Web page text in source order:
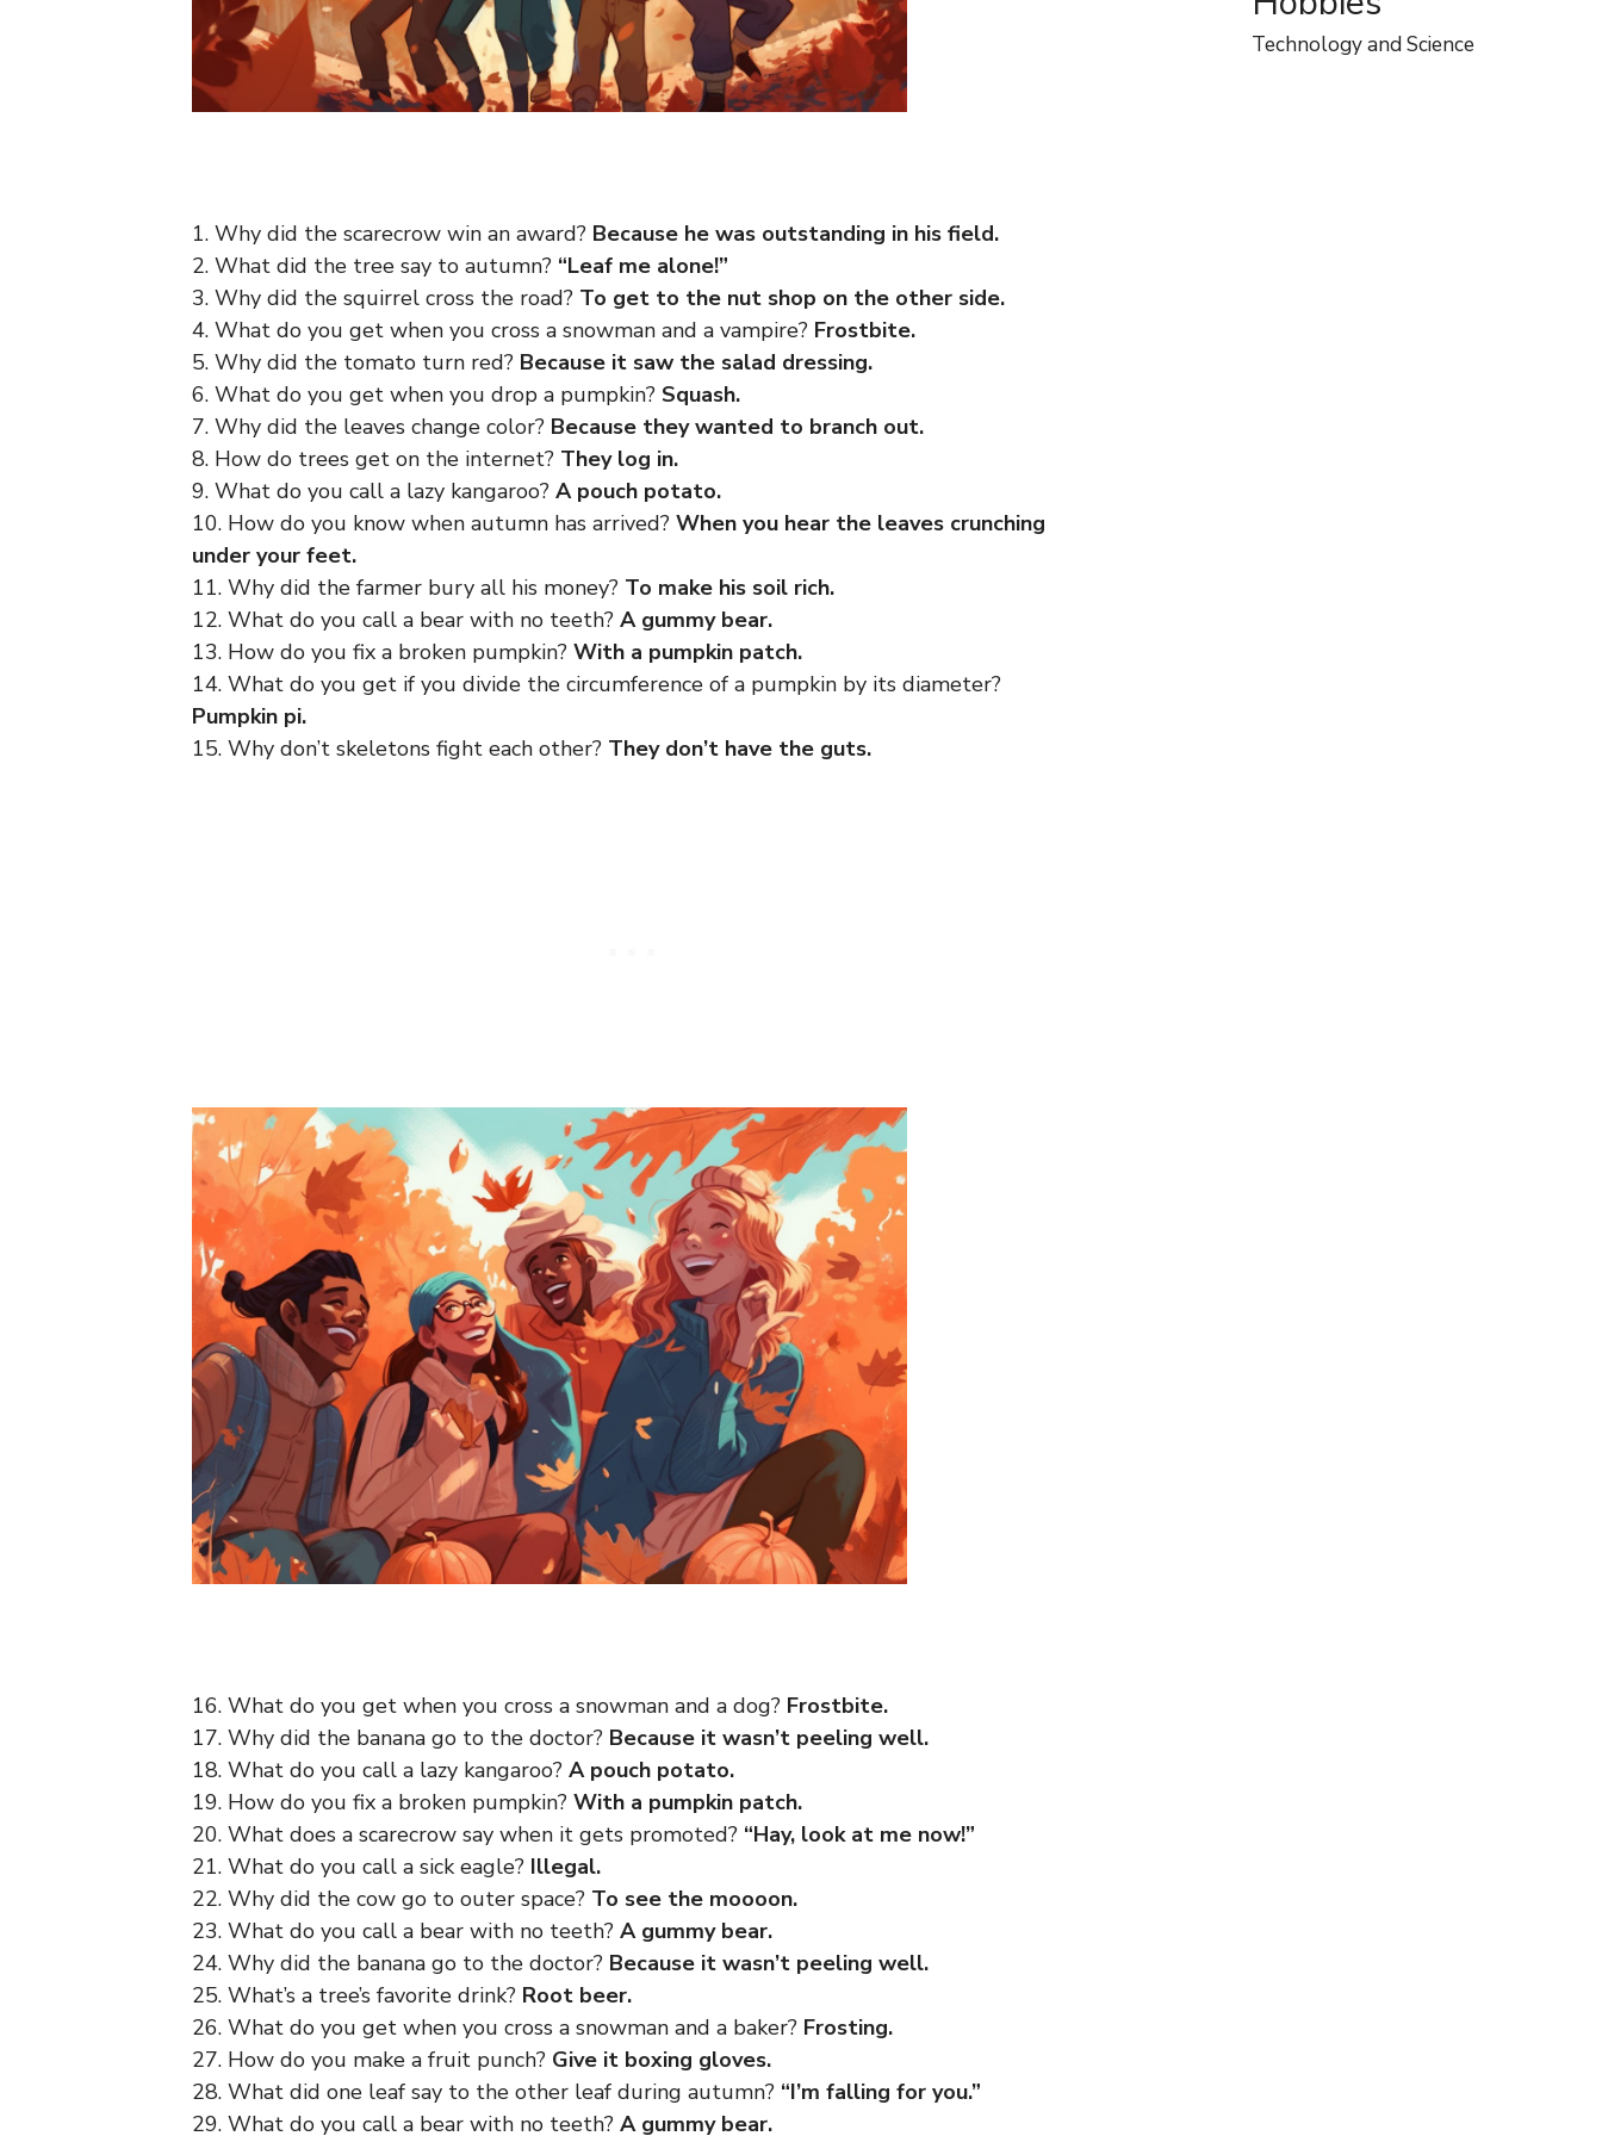
1. Why did the scarecrow win an award? Because he was outstanding in his field.
2. What did the tree say to autumn? “Leaf me alone!”
3. Why did the squirrel cross the road? To get to the nut shop on the other side.
4. What do you get when you cross a snowman and a vampire? Frostbite.
5. Why did the tomato turn red? Because it saw the salad dressing.
6. What do you get when you drop a pumpkin? Squash.
7. Why did the leaves change color? Because they wanted to branch out.
8. How do trees get on the internet? They log in.
9. What do you call a lazy kangaroo? A pouch potato.
10. How do you know when autumn has arrived? When you hear the leaves crunching
under your feet.
11. Why did the farmer bury all his money? To make his soil rich.
12. What do you call a bear with no teeth? A gummy bear.
13. How do you fix a broken pumpkin? With a pumpkin patch.
14. What do you get if you divide the circumference of a pumpkin by its diameter?
Pumpkin pi.
15. Why don’t skeletons fight each other? They don’t have the guts.
16. What do you get when you cross a snowman and a dog? Frostbite.
17. Why did the banana go to the doctor? Because it wasn’t peeling well.
18. What do you call a lazy kangaroo? A pouch potato.
19. How do you fix a broken pumpkin? With a pumpkin patch.
20. What does a scarecrow say when it gets promoted? “Hay, look at me now!”
21. What do you call a sick eagle? Illegal.
22. Why did the cow go to outer space? To see the moooon.
23. What do you call a bear with no teeth? A gummy bear.
24. Why did the banana go to the doctor? Because it wasn’t peeling well.
25. What’s a tree’s favorite drink? Root beer.
26. What do you get when you cross a snowman and a baker? Frosting.
27. How do you make a fruit punch? Give it boxing gloves.
28. What did one leaf say to the other leaf during autumn? “I’m falling for you.”
29. What do you call a bear with no teeth? A gummy bear.
Technology and Science